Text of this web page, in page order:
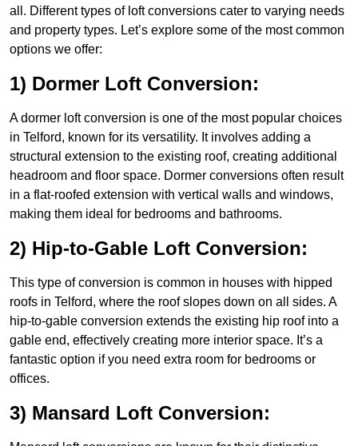
all. Different types of loft conversions cater to varying needs
and property types. Let’s explore some of the most common
options we offer:
1) Dormer Loft Conversion:
A dormer loft conversion is one of the most popular choices
in Telford, known for its versatility. It involves adding a
structural extension to the existing roof, creating additional
headroom and floor space. Dormer conversions often result
in a flat-roofed extension with vertical walls and windows,
making them ideal for bedrooms and bathrooms.
2) Hip-to-Gable Loft Conversion:
This type of conversion is common in houses with hipped
roofs in Telford, where the roof slopes down on all sides. A
hip-to-gable conversion extends the existing hip roof into a
gable end, effectively creating more interior space. It’s a
fantastic option if you need extra room for bedrooms or
offices.
3) Mansard Loft Conversion: